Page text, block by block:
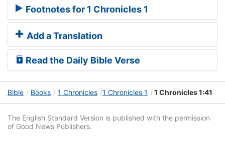
Footnotes for 1 Chronicles 1
Add a Translation
Read the Daily Bible Verse
Bible Books 1 Chronicles 1 Chronicles 1 1 Chronicles 1:41
The English Standard Version is published with the permission
of Good News Publishers.